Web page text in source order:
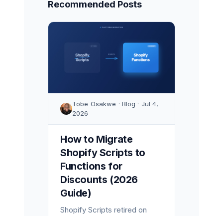
Recommended Posts
Tobe Osakwe · Blog · Jul 4,
2026
How to Migrate
Shopify Scripts to
Functions for
Discounts (2026
Guide)
Shopify Scripts retired on